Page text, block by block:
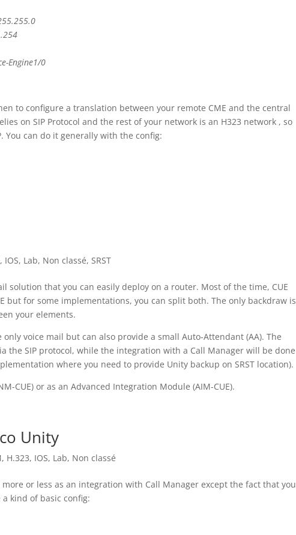
Engine1/0
to configure a translation between your remote CME and the central
on SIP Protocol and the rest of your network is an H323 network , so
You can do it generally with the config:
, IOS, Lab, Non classé,SRST
solution that you can easily deploy on a router. Most of the time, CUE
but for some implementations, you can split both. The only backdraw is
your elements.
voice mail but can also provide a small Auto-Attendant (AA). The
the SIP protocol, while the integration with a Call Manager will be done
where you need to provide Unity backup on SRST location).
CUE) or as an Advanced Integration Module (AIM-CUE).
Unity
, H.323, IOS, Lab, Non classé
or less as an integration with Call Manager except the fact that you
a kind of basic config: